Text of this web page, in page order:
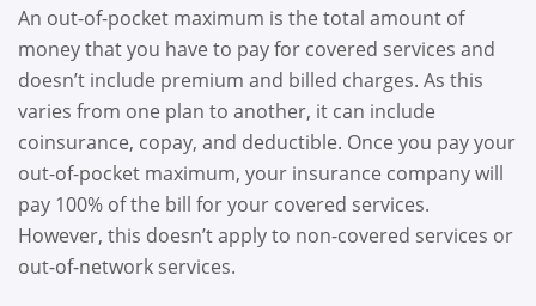
An out-of-pocket maximum is the total amount of
money that you have to pay for covered services and
doesn’t include premium and billed charges. As this
varies from one plan to another, it can include
coinsurance, copay, and deductible. Once you pay your
out-of-pocket maximum, your insurance company will
pay 100% of the bill for your covered services.
However, this doesn’t apply to non-covered services or
out-of-network services.